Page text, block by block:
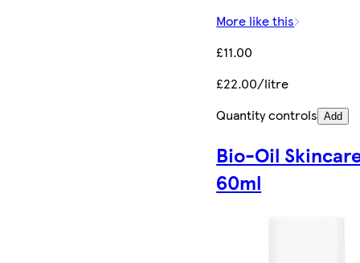
More like this
£11.00
£22.00/litre
Quantity controls Add
Bio-Oil
60ml